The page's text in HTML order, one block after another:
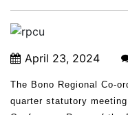
April 23, 2024
The Bono Regional Co-
quarter statutory